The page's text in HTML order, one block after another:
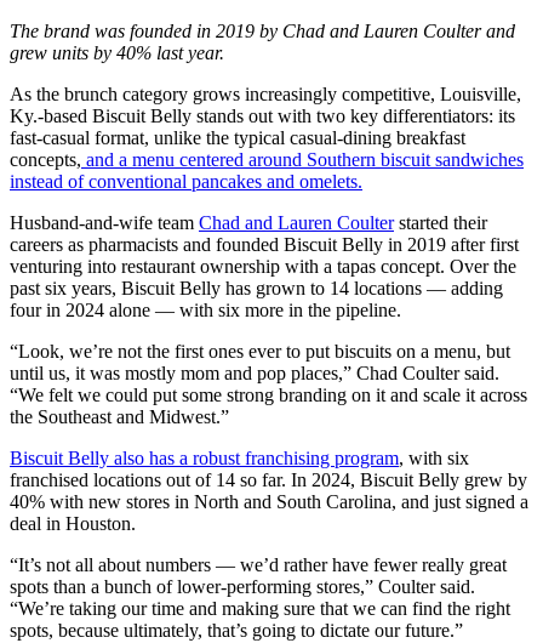
The brand was founded in 2019 by Chad and Lauren Coulter and
grew units by 40% last year.
As the brunch category grows increasingly competitive, Louisville,
Ky.-based Biscuit Belly stands out with two key differentiators: its
fast-casual format, unlike the typical casual-dining breakfast
concepts, and a menu centered around Southern biscuit sandwiches
instead of conventional pancakes and omelets.
Husband-and-wife team Chad and Lauren Coulterstarted their
careers as pharmacists and founded Biscuit Belly in 2019 after first
venturing into restaurant ownership with a tapas concept. Over the
past six years, Biscuit Belly has grown to 14 locations — adding
four in 2024 alone — with six more in the pipeline.
“Look, we’re not the first ones ever to put biscuits on a menu, but
until us, it was mostly mom and pop places,” Chad Coulter said.
“We felt we could put some strong branding on it and scale it across
the Southeast and Midwest.”
Biscuit Belly also has a robust franchising program, with six
franchised locations out of 14 so far. In 2024, Biscuit Belly grew by
40% with new stores in North and South Carolina, and just signed a
deal in Houston.
“It’s not all about numbers — we’d rather have fewer really great
spots than a bunch of lower-performing stores,” Coulter said.
“We’re taking our time and making sure that we can find the right
spots, because ultimately, that’s going to dictate our future.”